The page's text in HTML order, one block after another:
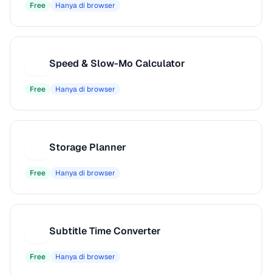
Free Hanya di browser
Speed & Slow-Mo Calculator
Free Hanya di browser
Storage Planner
Free Hanya di browser
Subtitle Time Converter
Free Hanya di browser